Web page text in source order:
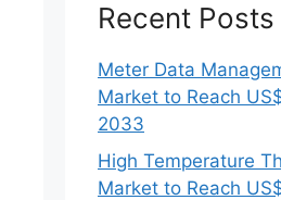
Recent Posts
Meter Data
Market to Reach
2033
High Temperature
Market to Reach